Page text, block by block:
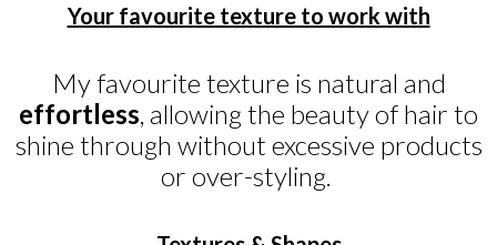
Your favourite texture to work with
My favourite texture is natural and
effortless , allowing the beauty of hair to
shine through without excessive products
or over-styling.